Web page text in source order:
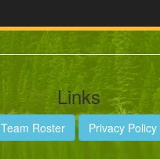
Links
Team Roster Privacy Policy